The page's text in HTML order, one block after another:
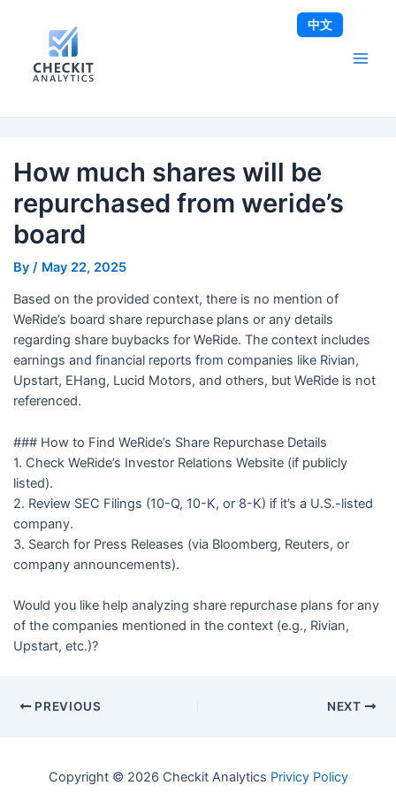
How much shares will be
repurchased from weride’s
board
By / May 22, 2025
Based on the provided context, there is no mention of
WeRide’s board share repurchase plans or any details
regarding share buybacks for WeRide. The context includes
earnings and financial reports from companies like Rivian,
Upstart, EHang, Lucid Motors, and others, but WeRide is not
referenced.
### How to Find WeRide’s Share Repurchase Details
1. Check WeRide’s Investor Relations Website (if publicly
listed).
2. Review SEC Filings (10-Q, 10-K, or 8-K) if it’s a U.S.-listed
company.
3. Search for Press Releases (via Bloomberg, Reuters, or
company announcements).
Would you like help analyzing share repurchase plans for any
of the companies mentioned in the context (e.g., Rivian,
Upstart, etc.)?
navigation
PREVIOUS NEXT
Copyright © 2026 Checkit Analytics Privicy Policy
中文